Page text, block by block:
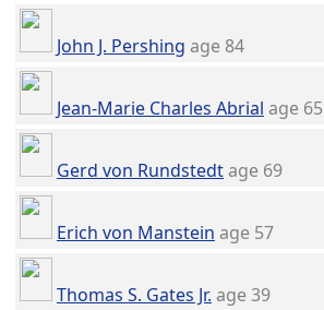
John J. Pershing age 84
Jean-Marie Charles Abrial age 65
Gerd von Rundstedtage 69
Erich von Manstein age 57
Thomas S. Gates Jr. age 39